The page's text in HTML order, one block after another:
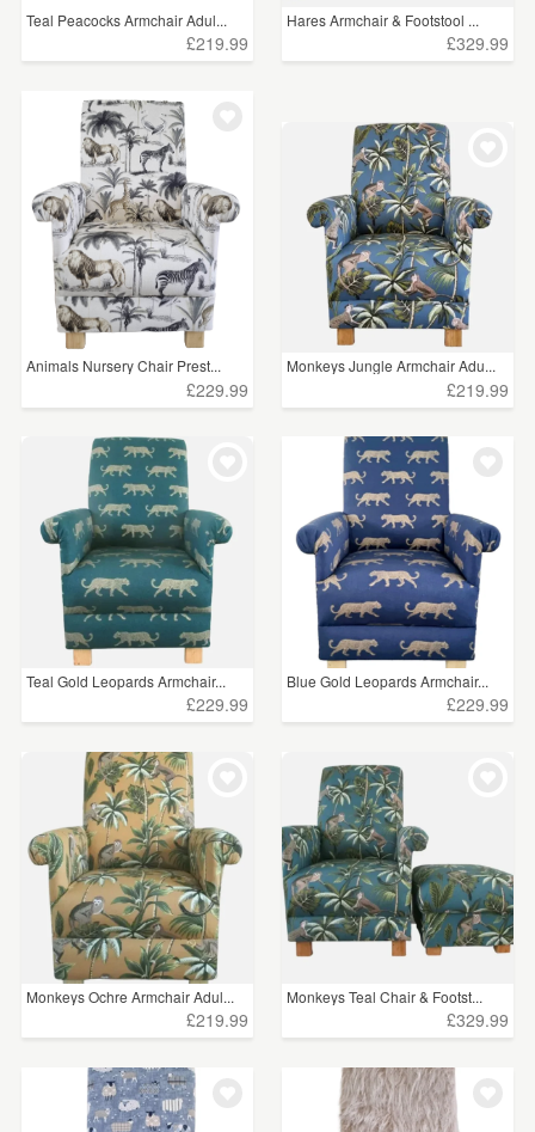
Teal Peacocks Armchair Adul...
£219.99
Hares Armchair & Footstool ...
£329.99
Animals Nursery Chair Prest...
£229.99
Monkeys Jungle Armchair Adu...
£219.99
Teal Gold Leopards Armchair...
£229.99
Blue Gold Leopards Armchair...
£229.99
Monkeys Ochre Armchair Adul...
£219.99
Monkeys Teal Chair & Footst...
£329.99